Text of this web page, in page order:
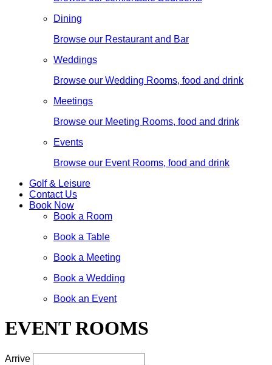
Dining
Browse our Restaurant and Bar
Weddings
Browse our Wedding Rooms, food and drink
Meetings
Browse our Meeting Rooms, food and drink
Events
Browse our Event Rooms, food and drink
Golf & Leisure
Contact Us
Book Now
Book a Room
Book a Table
Book a Meeting
Book a Wedding
Book an Event
EVENT ROOMS
Arrive